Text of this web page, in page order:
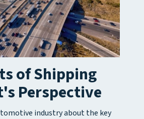
of Shipping
Perspective
industry about the key